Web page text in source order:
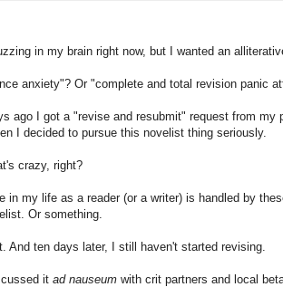
in my brain right now, but I wanted an
anxiety"? Or "complete and total revision panic
ago I got a "revise and resubmit" request from
I decided to pursue this novelist thing seriously.
crazy, right?
in my life as a reader (or a writer) is handled by
Or something.
And ten days later, I still haven't started revising.
it ad nauseum with crit partners and local